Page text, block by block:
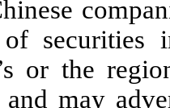
of
or the
and may